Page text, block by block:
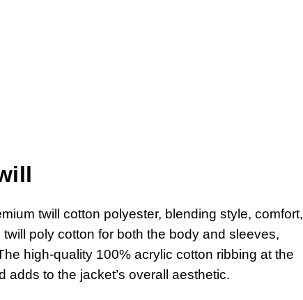
twill cotton polyester, blending style, comfort,
poly cotton for both the body and sleeves,
high-quality 100% acrylic cotton ribbing at the
adds to the jacket’s overall aesthetic.